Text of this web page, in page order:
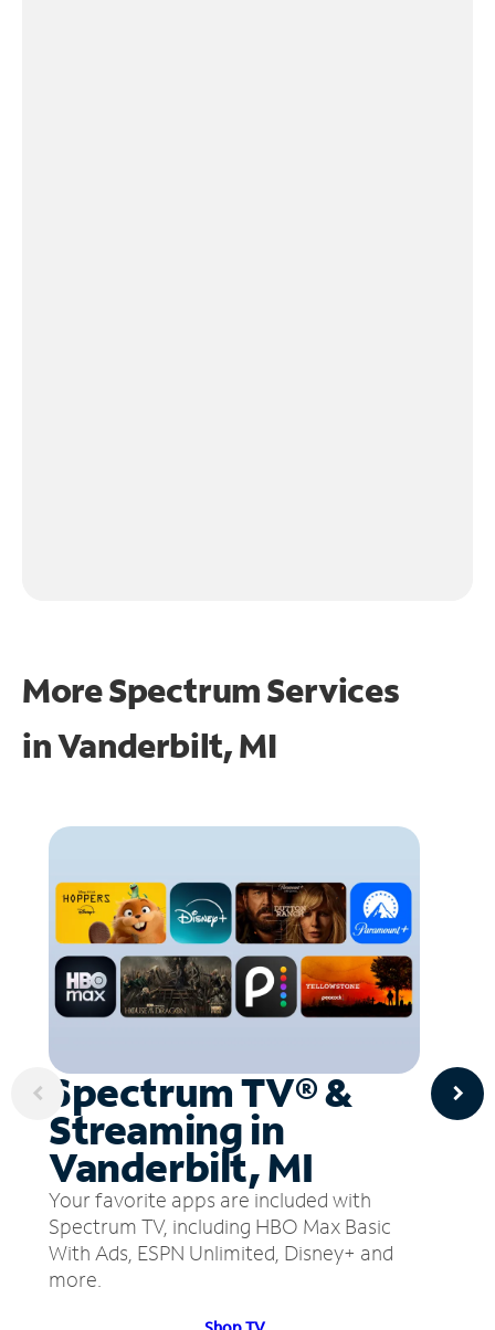
More Spectrum Services
inVanderbilt, MI
Spectrum TV® &
Streaming in
Vanderbilt, MI
Your favorite apps are included with
Spectrum TV, including HBO Max Basic
With Ads, ESPN Unlimited, Disney+ and
more.